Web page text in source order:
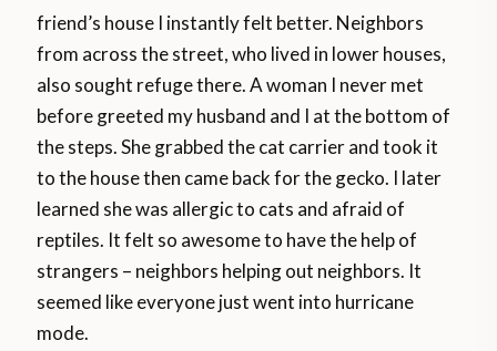
friend’s house I instantly felt better. Neighbors
from across the street, who lived in lower houses,
also sought refuge there. A woman I never met
before greeted my husband and I at the bottom of
the steps. She grabbed the cat carrier and took it
to the house then came back for the gecko. I later
learned she was allergic to cats and afraid of
reptiles. It felt so awesome to have the help of
strangers – neighbors helping out neighbors. It
seemed like everyone just went into hurricane
mode.